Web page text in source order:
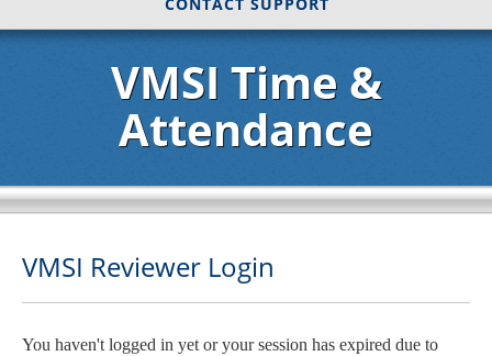
VMSI Time &
Attendance
VMSI Reviewer Login
You haven't logged in yet or your session has expired due to